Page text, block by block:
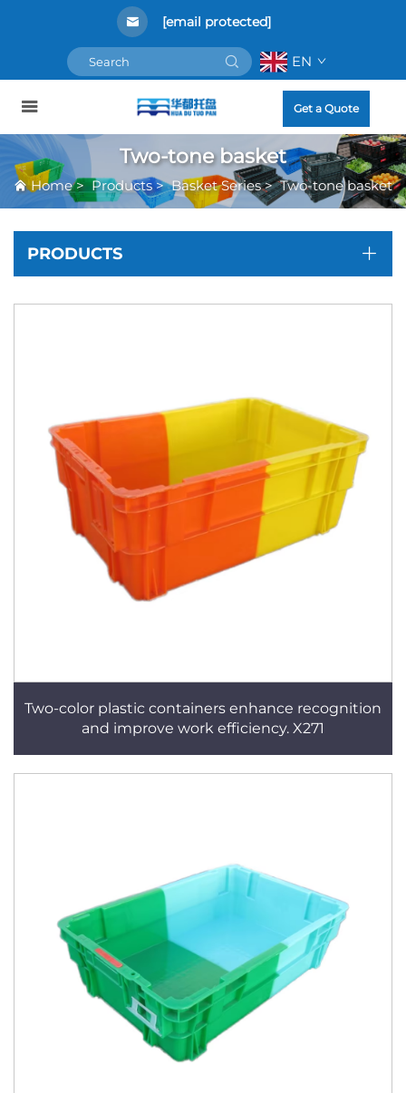
[email protected]
EN
Get a Quote
Two-tone basket
Home>Products>Basket Series>Two-tone basket
PRODUCTS
Two-color plastic containers enhance recognition
and improve work efficiency. X271